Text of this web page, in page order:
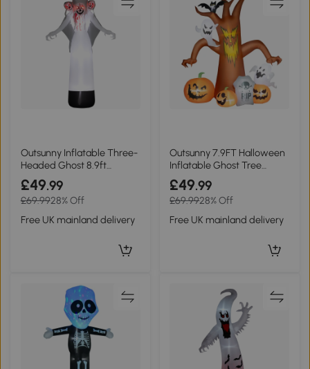
Outsunny Inflatable Three-
Headed Ghost 8.9ft
Halloween
£49.99
£69.9928% Off
Free UK mainland delivery
Outsunny 7.9FT Halloween
Inflatable Ghost Tree
Outdoor White
£49.99
£69.9928% Off
Free UK mainland delivery